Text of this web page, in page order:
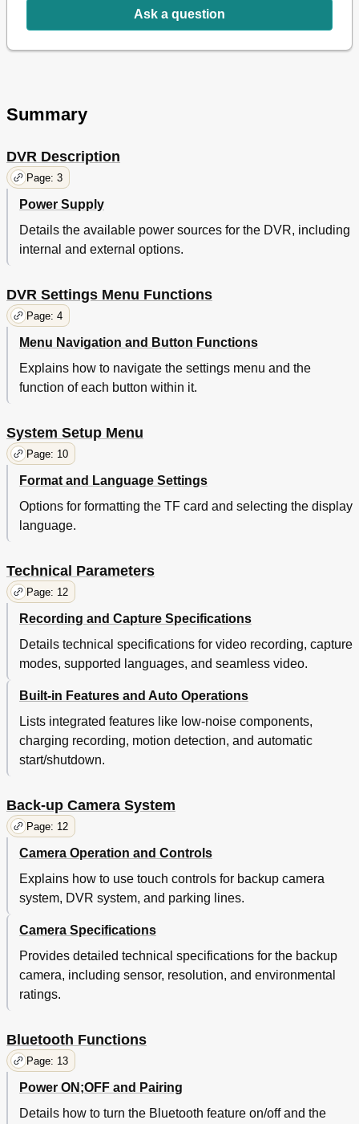
Ask a question
Summary
DVR Description
Page: 3
Power Supply
Details the available power sources for the DVR, including
internal and external options.
DVR Settings Menu Functions
Page: 4
Menu Navigation and Button Functions
Explains how to navigate the settings menu and the
function of each button within it.
System Setup Menu
Page: 10
Format and Language Settings
Options for formatting the TF card and selecting the display
language.
Technical Parameters
Page: 12
Recording and Capture Specifications
Details technical specifications for video recording, capture
modes, supported languages, and seamless video.
Built-in Features and Auto Operations
Lists integrated features like low-noise components,
charging recording, motion detection, and automatic
start/shutdown.
Back-up Camera System
Page: 12
Camera Operation and Controls
Explains how to use touch controls for backup camera
system, DVR system, and parking lines.
Camera Specifications
Provides detailed technical specifications for the backup
camera, including sensor, resolution, and environmental
ratings.
Bluetooth Functions
Page: 13
Power ON;OFF and Pairing
Details how to turn the Bluetooth feature on/off and the